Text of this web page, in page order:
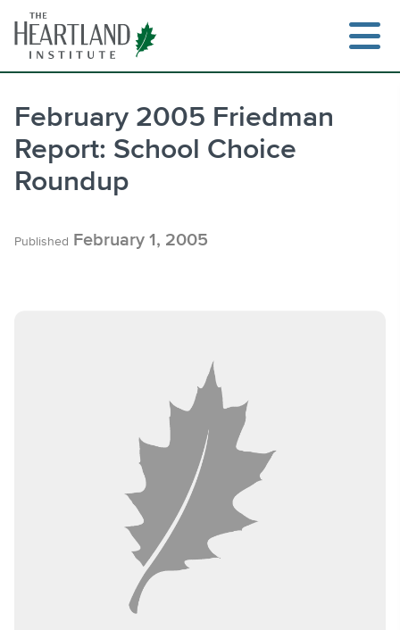
content
February 2005 Friedman
Report: School Choice
Roundup
Published February 1, 2005